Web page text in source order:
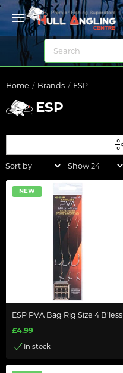
Home Brands ESP
ESP
NEW
ESP PVA Bag Rig Size 4 B'less
£4.99
In stock